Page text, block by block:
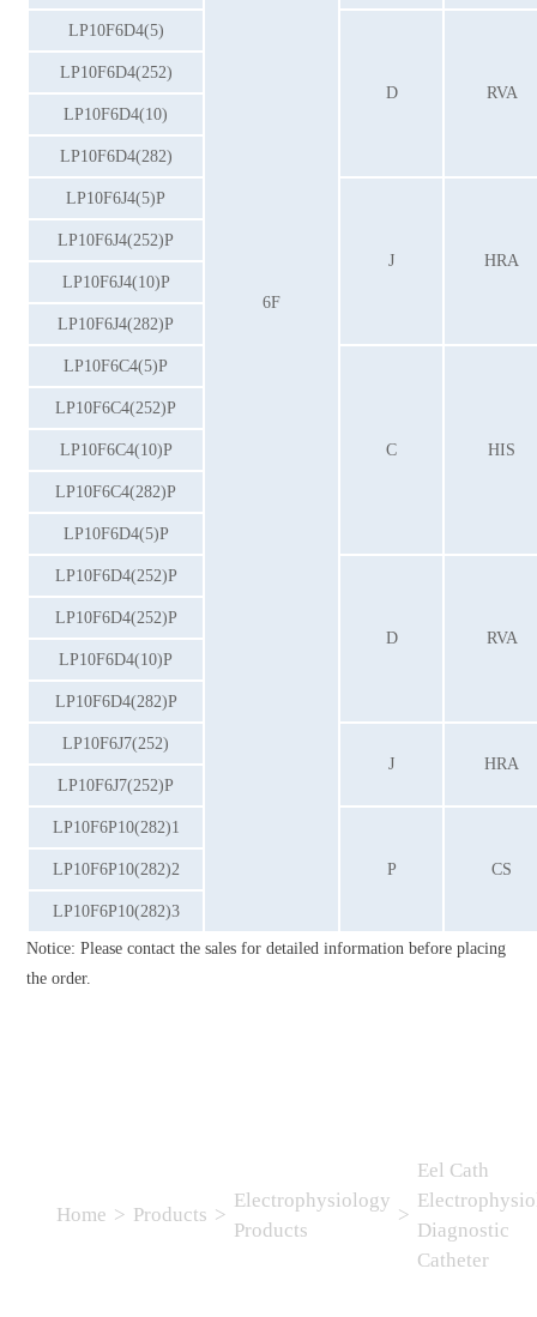
6F
LP10F6D4(5)
D RVA
LP10F6D4(252)
LP10F6D4(10)
LP10F6D4(282)
LP10F6J4(5)P
J HRA
LP10F6J4(252)P
LP10F6J4(10)P
LP10F6J4(282)P
LP10F6C4(5)P
C HIS
LP10F6C4(252)P
LP10F6C4(10)P
LP10F6C4(282)P
LP10F6D4(5)P
LP10F6D4(252)P
D RVA
LP10F6D4(252)P
LP10F6D4(10)P
LP10F6D4(282)P
LP10F6J7(252)
J
HRA
LP10F6J7(252)P
LP10F6P10(282)1
P CS
LP10F6P10(282)2
LP10F6P10(282)3
Notice: Please contact the sales for detailed information before placing
the order.
Home > Products >
Electrophysiology
Products
>
Eel Cath
Diagnostic
Catheter